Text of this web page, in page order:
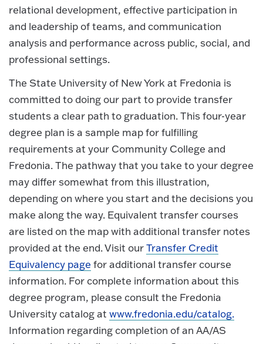
relational development, effective participation in
and leadership of teams, and communication
analysis and performance across public, social, and
professional settings.
The State University of New York at Fredonia is
committed to doing our part to provide transfer
students a clear path to graduation. This four-year
degree plan is a sample map for fulfilling
requirements at your Community College and
Fredonia. The pathway that you take to your degree
may differ somewhat from this illustration,
depending on where you start and the decisions you
make along the way. Equivalent transfer courses
are listed on the map with additional transfer notes
provided at the end. Visit ourTransfer Credit
Equivalency page for additional transfer course
information. For complete information about this
degree program, please consult the Fredonia
University catalog at www.fredonia.edu/catalog.
Information regarding completion of an AA/AS